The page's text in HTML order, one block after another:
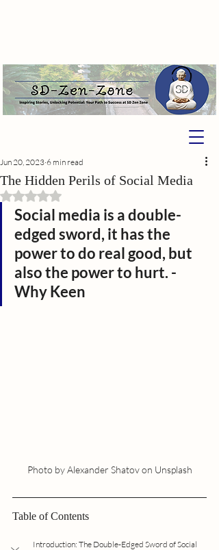
The Hidden Perils of Social Media
Jun 20, 2023 6 min read
Rated NaN out of 5 stars.
Social media is a double-
edged sword, it has the
power to do real good, but
also the power to hurt. -
Why Keen
Photo by Alexander Shatov on Unsplash
Table of Contents
Introduction: The Double-Edged Sword of Social